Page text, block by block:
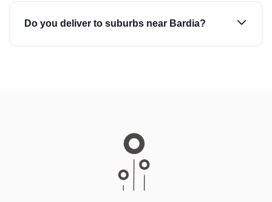
Do you deliver to suburbs near Bardia?